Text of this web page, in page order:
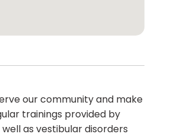
our community and make
trainings provided by
as vestibular disorders